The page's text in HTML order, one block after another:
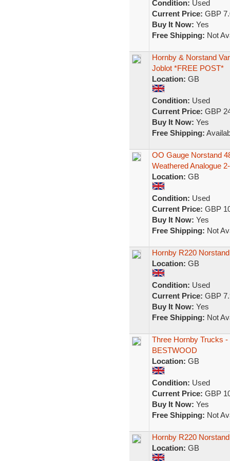
Condition: Used
Current Price: GBP
Buy It Now: Yes
Free Shipping: Not
Hornby & Norstand
Joblot *FREE POST*
Location: GB
Condition: Used
Current Price: GBP
Buy It Now: Yes
Free Shipping:
OO Gauge Norstand
Weathered Analogue
Location: GB
Condition: Used
Current Price: GBP
Buy It Now: Yes
Free Shipping: Not
Hornby R220
Location: GB
Condition: Used
Current Price: GBP
Buy It Now: Yes
Free Shipping: Not
Three Hornby Trucks
BESTWOOD
Location: GB
Condition: Used
Current Price: GBP
Buy It Now: Yes
Free Shipping: Not
Hornby R220
Location: GB